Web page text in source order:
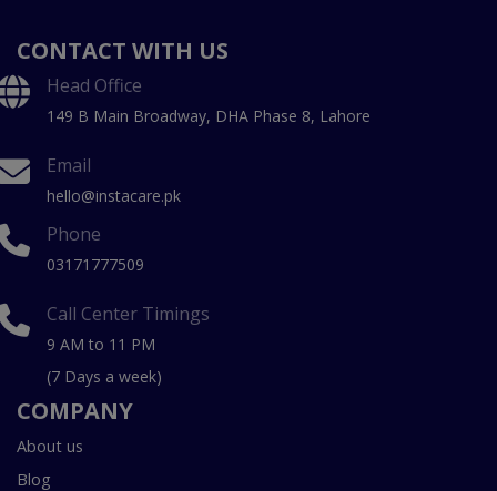
CONTACT WITH US
Head Office
149 B Main Broadway, DHA Phase 8, Lahore
Email
hello@instacare.pk
Phone
03171777509
Call Center Timings
9 AM to 11 PM
(7 Days a week)
COMPANY
About us
Blog